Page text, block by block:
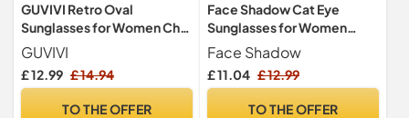
GUVIVI Retro Oval
Sunglasses for Women Chic
Cat Eye 90s Sunnies
Lightweight Narrow Shades
Trendy UV protection Sun
GUVIVI
£ 12.99 £ 14.94
TO THE OFFER
Face Shadow Cat Eye
Sunglasses for Women
Polarised Fashion Metal
Decoration
Face Shadow
£ 11.04 £ 12.99
TO THE OFFER